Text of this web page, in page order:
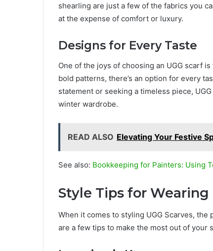
shearling are just a few of the fabrics you
at the expense of comfort or luxury.
Designs for Every Taste
One of the joys of choosing an UGG scarf
bold patterns, there’s an option for every
statement or seeking a timeless piece,
winter wardrobe.
READ ALSO Elevating Your Festive
See also: Bookkeeping for Painters: Using
Style Tips for Wearing
When it comes to styling UGG Scarves,
are a few tips to make the most out of your